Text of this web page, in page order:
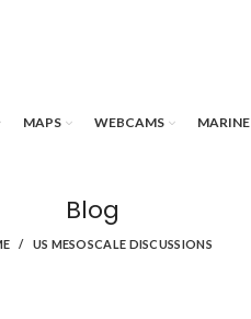
MAPS WEBCAMS MARINE
Blog
US MESOSCALE DISCUSSIONS